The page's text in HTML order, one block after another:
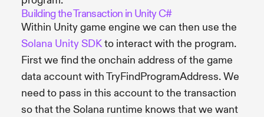
Building the Transaction in Unity C#
Within Unity game engine we can then use the
Solana Unity SDKto interact with the program.
First we find the onchain address of the game
data account with TryFindProgramAddress. We
need to pass in this account to the transaction
so that the Solana runtime knows that we want